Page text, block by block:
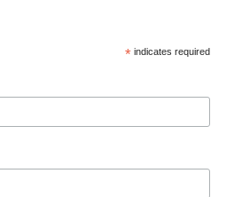
* indicates required